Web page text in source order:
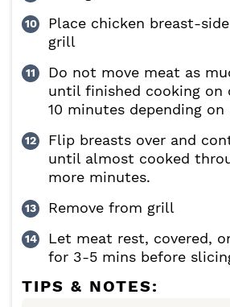
Place chicken breast-
grill
Do not move meat as
until finished cooking on
10 minutes depending
Flip breasts over and
until almost cooked
more minutes.
Remove from grill
Let meat rest, covered,
for 3-5 mins before
TIPS & NOTES: